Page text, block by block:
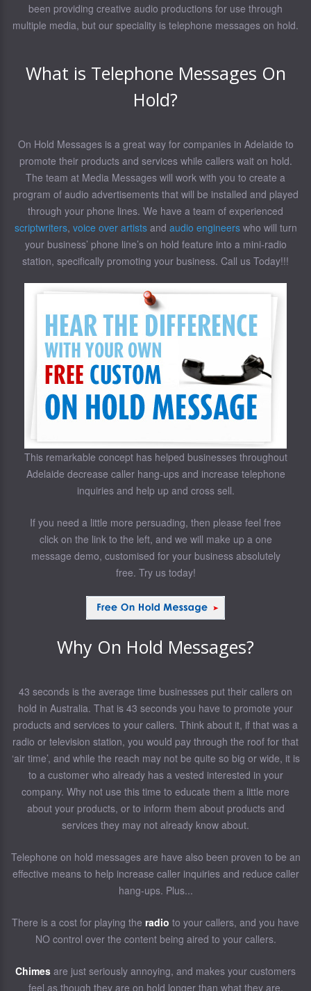
been providing creative audio productions for use through
multiple media, but our speciality is telephone messages on hold.
What is Telephone Messages On
Hold?
On Hold Messages is a great way for companies in Adelaide to
promote their products and services while callers wait on hold.
The team at Media Messages will work with you to create a
program of audio advertisements that will be installed and played
through your phone lines. We have a team of experienced
scriptwriters, voice over artistsand audio engineerswho will turn
your business’ phone line’s on hold feature into a mini-radio
station, specifically promoting your business. Call us Today!!!
This remarkable concept has helped businesses throughout
Adelaide decrease caller hang-ups and increase telephone
inquiries and help up and cross sell.
If you need a little more persuading, then please feel free
click on the link to the left, and we will make up a one
message demo, customised for your business absolutely
free. Try us today!
Why On Hold Messages?
43 seconds is the average time businesses put their callers on
hold in Australia. That is 43 seconds you have to promote your
products and services to your callers. Think about it, if that was a
radio or television station, you would pay through the roof for that
‘air time’, and while the reach may not be quite so big or wide, it is
to a customer who already has a vested interested in your
company. Why not use this time to educate them a little more
about your products, or to inform them about products and
services they may not already know about.
Telephone on hold messages are have also been proven to be an
effective means to help increase caller inquiries and reduce caller
hang-ups. Plus...
There is a cost for playing the radio to your callers, and you have
NO control over the content being aired to your callers.
Chimes are just seriously annoying, and makes your customers
feel as though they are on hold longer than what they are.